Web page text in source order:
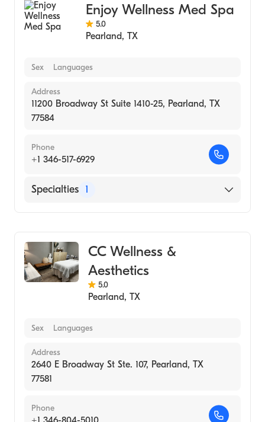
Enjoy Wellness Med Spa
5.0
Pearland, TX
Sex Languages
Address
11200 Broadway St Suite 1410-25, Pearland, TX
77584
Phone
+1 346-517-6929
Specialties 1
CC Wellness &
Aesthetics
5.0
Pearland, TX
Sex Languages
Address
2640 E Broadway St Ste. 107, Pearland, TX
77581
Phone